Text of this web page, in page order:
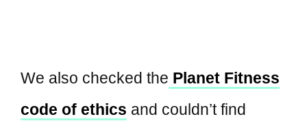
We also checked the Planet Fitness
code of ethics and couldn’t find